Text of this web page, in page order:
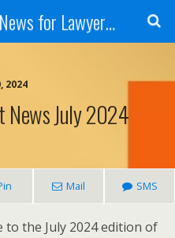
Legal Recruitment News for Lawyers and Law Firms
2024
News July 2024
Mail SMS
to the July 2024 edition of